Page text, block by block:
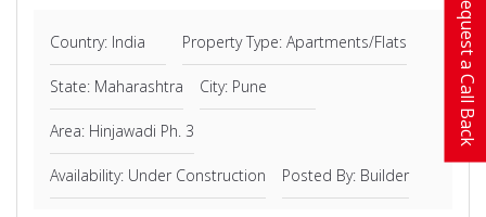
Country: India Property Type: Apartments/Flats
State: Maharashtra City: Pune
Area: Hinjawadi Ph. 3
Availability: Under Construction Posted By: Builder
Request a Call Back